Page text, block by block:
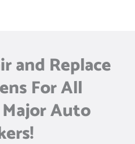
and Replace
For All
Auto